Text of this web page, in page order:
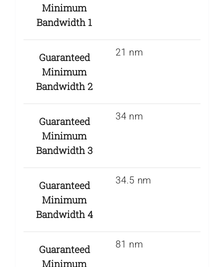
Minimum
Bandwidth 1
Guaranteed
Minimum
Bandwidth 2
21 nm
Guaranteed
Minimum
Bandwidth 3
34 nm
Guaranteed
Minimum
Bandwidth 4
34.5 nm
Guaranteed
Minimum
81 nm